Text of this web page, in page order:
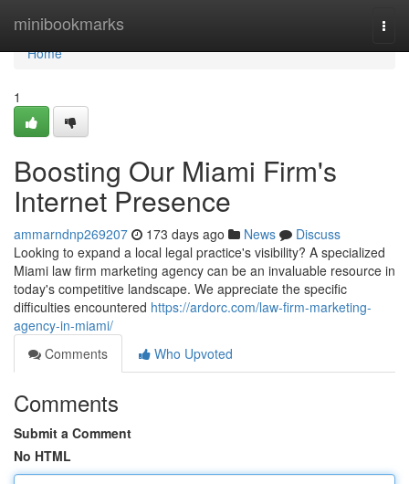
minibookmarks
Home
Home
1
Boosting Our Miami Firm's
Internet Presence
ammarndnp269207 173 days ago News
Discuss
Looking to expand a local legal practice's visibility? A specialized
Miami law firm marketing agency can be an invaluable resource in
today's competitive landscape. We appreciate the specific
difficulties encountered https://ardorc.com/law-firm-marketing-
agency-in-miami/
Comments
Who Upvoted
Comments
Submit a Comment
No HTML